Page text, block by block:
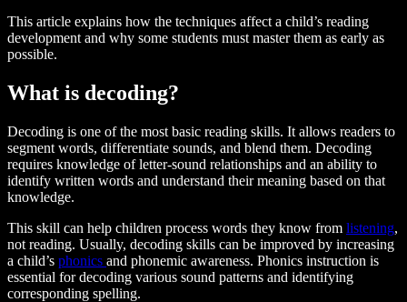
This article explains how the techniques affect a child’s reading
development and why some students must master them as early as
possible.
What is decoding?
Decoding is one of the most basic reading skills. It allows readers to
segment words, differentiate sounds, and blend them. Decoding
requires knowledge of letter-sound relationships and an ability to
identify written words and understand their meaning based on that
knowledge.
This skill can help children process words they know from listening,
not reading. Usually, decoding skills can be improved by increasing
a child’s phonics and phonemic awareness. Phonics instruction is
essential for decoding various sound patterns and identifying
corresponding spelling.